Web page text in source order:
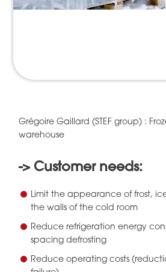
Grégoire Gaillard (STEF group) :
warehouse
-> Customer needs:
Limit the appearance of frost,
the walls of the cold room
Reduce refrigeration energy
spacing defrosting
Reduce operating costs